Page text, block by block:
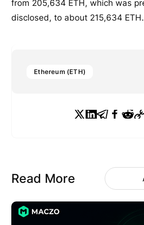
from 205,634 ETH, which was
disclosed, to about 215,634 ETH.
Ethereum (ETH)
Read More